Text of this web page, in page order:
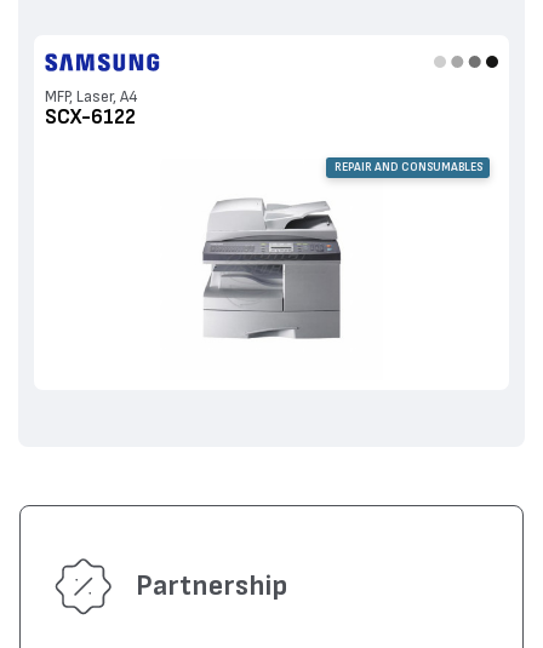
MFP, Laser, A4
SCX-6122
REPAIR AND CONSUMABLES
Partnership